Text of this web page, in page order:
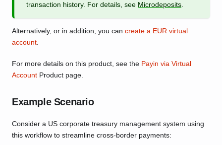
transaction history. For details, see Microdeposits.
Alternatively, or in addition, you can create a EUR virtual
account.
For more details on this product, see the Payin via Virtual
Account Product page.
Example Scenario
Consider a US corporate treasury management system using
this workflow to streamline cross-border payments: